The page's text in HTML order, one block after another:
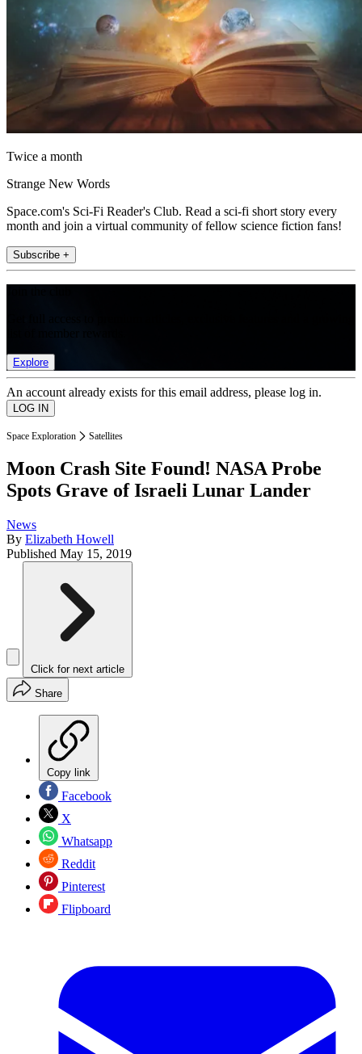
Twice a month
Strange New Words
Space.com's Sci-Fi Reader's Club. Read a sci-fi short story every
month and join a virtual community of fellow science fiction fans!
Subscribe +
Explore
An account already exists for this email address, please log in.
Space Exploration Satellites
Moon Crash Site Found! NASA Probe
Spots Grave of Israeli Lunar Lander
News
By Elizabeth Howell
Published May 15, 2019
Click for next article
Share
Copy link
Facebook
X
Whatsapp
Reddit
Pinterest
Flipboard